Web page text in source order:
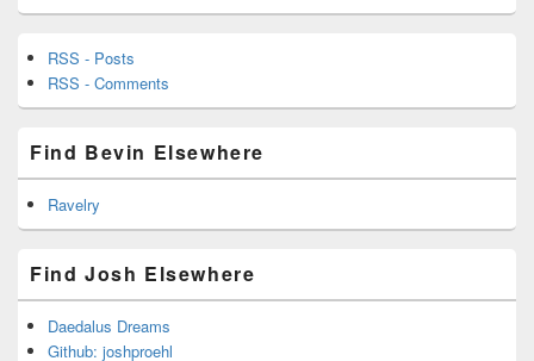
RSS - Posts
RSS - Comments
Find Bevin Elsewhere
Ravelry
Find Josh Elsewhere
Daedalus Dreams
Github: joshproehl